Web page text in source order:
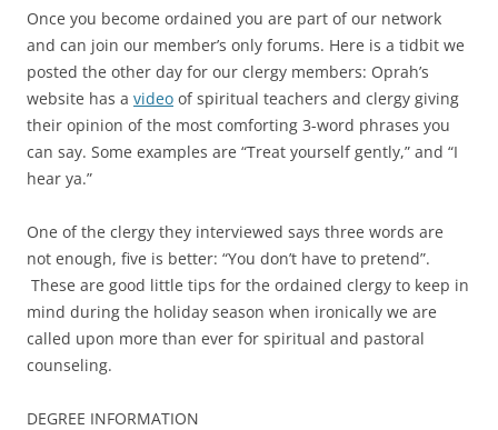
Once you become ordained you are part of our network
and can join our member’s only forums. Here is a tidbit we
posted the other day for our clergy members: Oprah’s
website has a video of spiritual teachers and clergy giving
their opinion of the most comforting 3-word phrases you
can say. Some examples are “Treat yourself gently,” and “I
hear ya.”
One of the clergy they interviewed says three words are
not enough, five is better: “You don’t have to pretend”.
These are good little tips for the ordained clergy to keep in
mind during the holiday season when ironically we are
called upon more than ever for spiritual and pastoral
counseling.
DEGREE INFORMATION